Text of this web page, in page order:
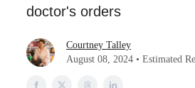
doctor's orders
Courtney Talley
August 08, 2024 • Estimated